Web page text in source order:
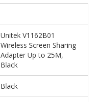
Unitek V1162B01
Wireless Screen Sharing
Adapter Up to 25M,
Black
Black